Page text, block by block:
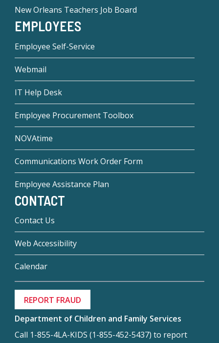
New Orleans Teachers Job Board
EMPLOYEES
Employee Self-Service
Webmail
IT Help Desk
Employee Procurement Toolbox
NOVAtime
Communications Work Order Form
Employee Assistance Plan
CONTACT
Contact Us
Web Accessibility
Calendar
REPORT FRAUD
Department of Children and Family Services
Call 1-855-4LA-KIDS (1-855-452-5437) to report